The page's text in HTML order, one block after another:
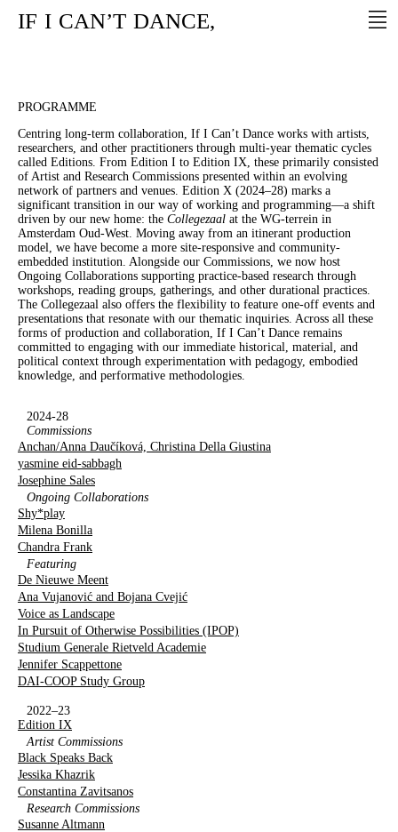
IF I CAN’T DANCE,
PROGRAMME
Centring long-term collaboration, If I Can’t Dance works with artists,
researchers, and other practitioners through multi-year thematic cycles
called Editions. From Edition I to Edition IX, these primarily consisted
of Artist and Research Commissions presented within an evolving
network of partners and venues. Edition X (2024–28) marks a
significant transition in our way of working and programming—a shift
driven by our new home: the Collegezaal at the WG-terrein in
Amsterdam Oud-West. Moving away from an itinerant production
model, we have become a more site-responsive and community-
embedded institution. Alongside our Commissions, we now host
Ongoing Collaborations supporting practice-based research through
workshops, reading groups, gatherings, and other durational practices.
The Collegezaal also offers the flexibility to feature one-off events and
presentations that resonate with our thematic inquiries. Across all these
forms of production and collaboration, If I Can’t Dance remains
committed to engaging with our immediate historical, material, and
political context through experimentation with pedagogy, embodied
knowledge, and performative methodologies.
2024-28
Commissions
Anchan/Anna Daučíková, Christina Della Giustina
yasmine eid-sabbagh
Josephine Sales
Ongoing Collaborations
Shy*play
Milena Bonilla
Chandra Frank
Featuring
De Nieuwe Meent
Ana Vujanović and Bojana Cvejić
Voice as Landscape
In Pursuit of Otherwise Possibilities (IPOP)
Studium Generale Rietveld Academie
Jennifer Scappettone
DAI-COOP Study Group
2022–23
Edition IX
Artist Commissions
Black Speaks Back
Jessika Khazrik
Constantina Zavitsanos
Research Commissions
Susanne Altmann